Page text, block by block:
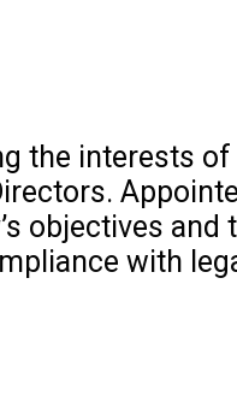
the interests
objectives
with